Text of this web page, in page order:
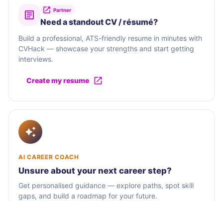
Partner
Need a standout CV / résumé?
Build a professional, ATS-friendly resume in minutes with
CVHack — showcase your strengths and start getting
interviews.
Create my resume
AI CAREER COACH
Unsure about your next career step?
Get personalised guidance — explore paths, spot skill
gaps, and build a roadmap for your future.